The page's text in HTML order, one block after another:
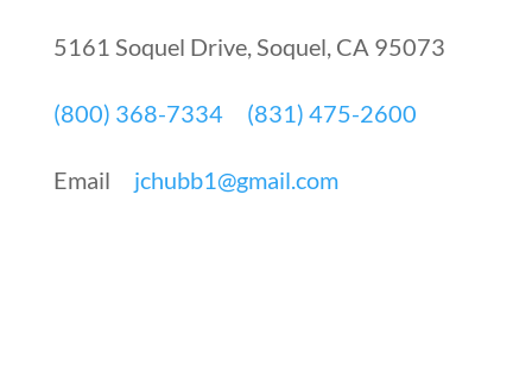
5161 Soquel Drive, Soquel, CA 95073
(800) 368-7334 (831) 475-2600
Email jchubb1@gmail.com